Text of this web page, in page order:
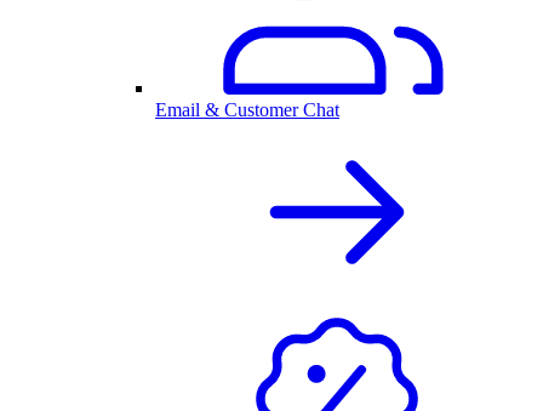
Email & Customer Chat